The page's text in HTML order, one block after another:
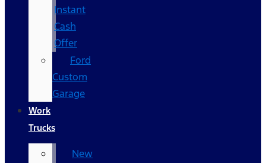
Instant
Cash
Offer
Ford
Custom
Garage
Work
Trucks
New